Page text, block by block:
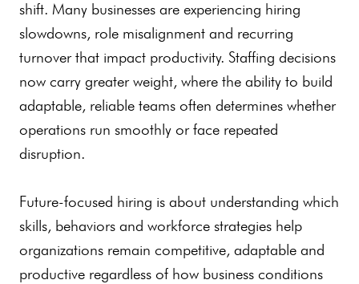
shift. Many businesses are experiencing hiring
slowdowns, role misalignment and recurring
turnover that impact productivity. Staffing decisions
now carry greater weight, where the ability to build
adaptable, reliable teams often determines whether
operations run smoothly or face repeated
disruption.
Future-focused hiring is about understanding which
skills, behaviors and workforce strategies help
organizations remain competitive, adaptable and
productive regardless of how business conditions